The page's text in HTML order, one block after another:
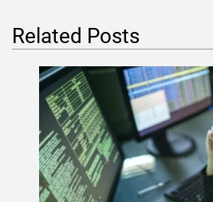
Related Posts